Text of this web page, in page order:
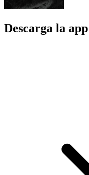
Descarga la